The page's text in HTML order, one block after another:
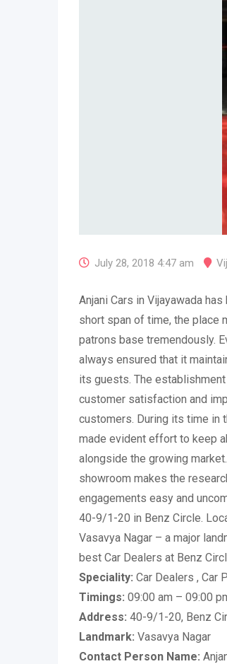
July 28, 2018 4:47 am
Anjani Cars in Vijayawada
short span of time, the place
patrons base tremendously.
always ensured that it
its guests. The
customer satisfaction and
customers. During its time in
made evident effort to keep
alongside the growing
showroom makes the
engagements easy and
40-9/1-20 in Benz Circle.
Vasavya Nagar – a major
best Car Dealers at Benz
Speciality: Car Dealers , Car
Timings: 09:00 am – 09:00
Address: 40-9/1-20, Benz
Landmark: Vasavya Nagar
Contact Person Name: